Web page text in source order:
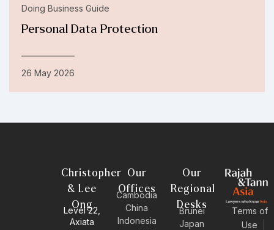
Doing Business Guide
Personal Data Protection
26 May 2026
Christopher
& Lee
Ong
Level 22,
Axiata
Our
Offices
Cambodia
China
Indonesia
Our
Regional
Desks
Brunei
Japan
Terms of
Use